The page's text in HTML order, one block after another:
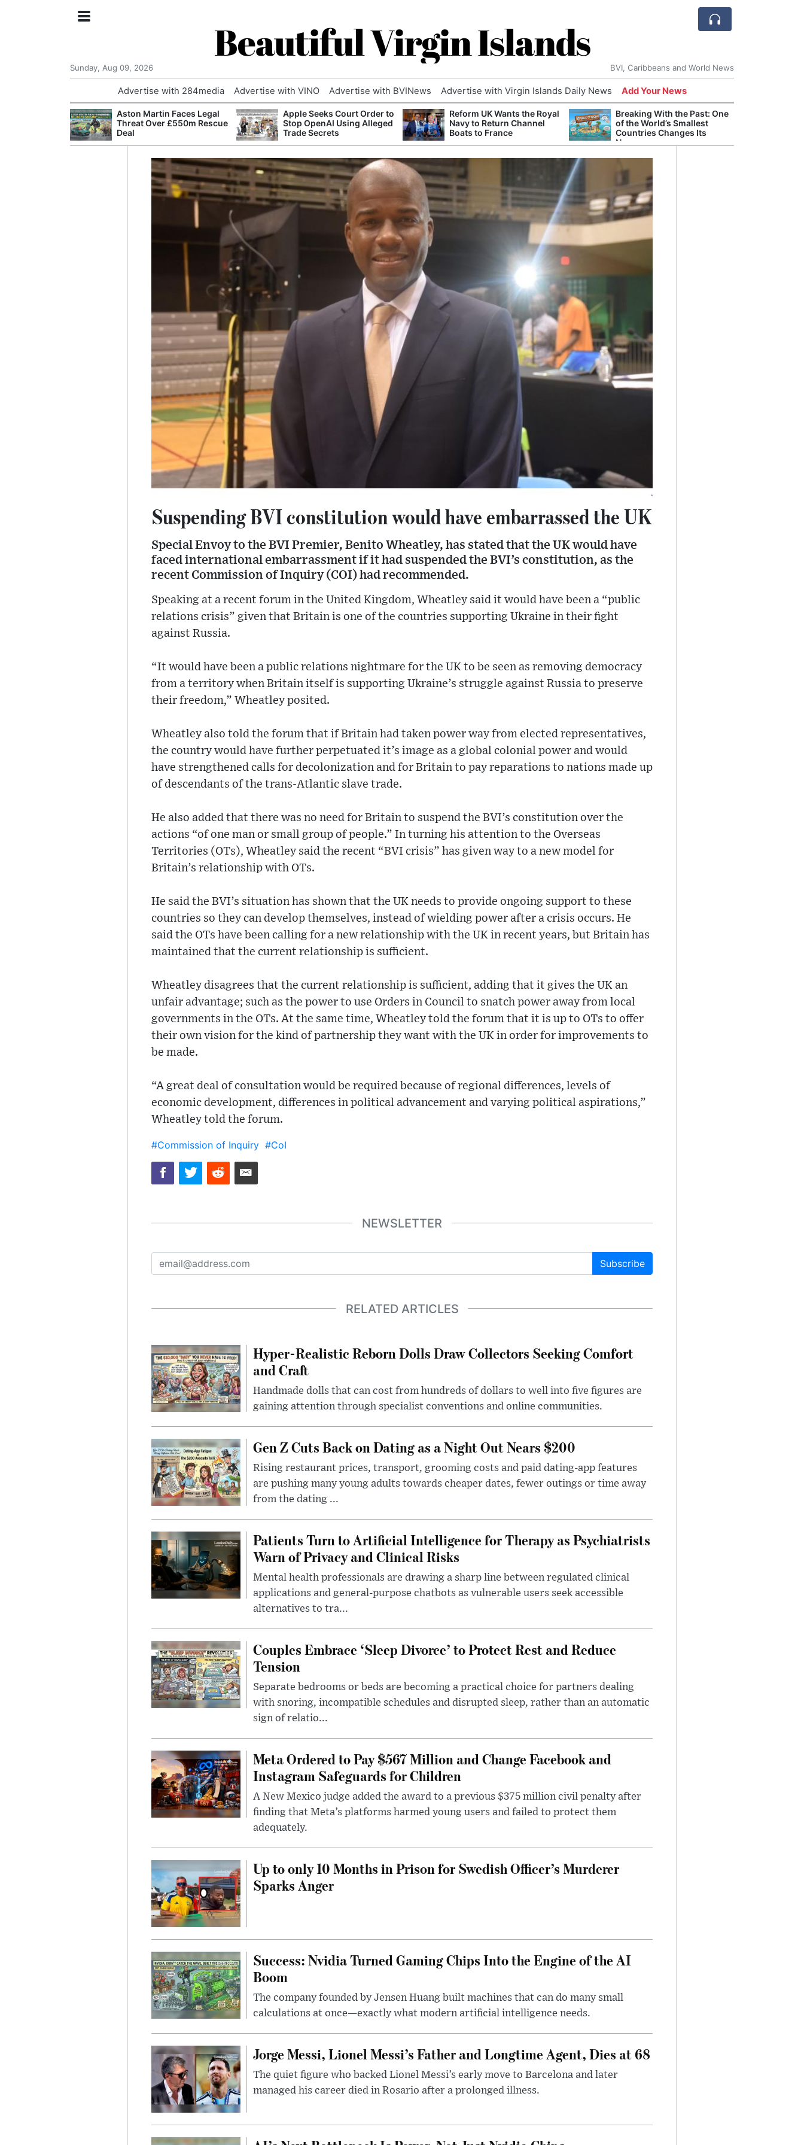
Beautiful Virgin Islands
Sunday, Aug 09, 2026 BVI, Caribbeans and World News
Advertise with 284media Advertise with VINO Advertise with BVINews Advertise with Virgin Islands Daily News Add Your News
Aston Martin Faces Legal
Threat Over £550m Rescue
Deal
Apple Seeks Court Order to
Stop OpenAI Using Alleged
Trade Secrets
Reform UK Wants the Royal
Navy to Return Channel
Boats to France
Breaking With the Past: One
of the World’s Smallest
Countries Changes Its
Name
Suspending BVI constitution would have embarrassed the UK
Special Envoy to the BVI Premier, Benito Wheatley, has stated that the UK would have
faced international embarrassment if it had suspended the BVI’s constitution, as the
recent Commission of Inquiry (COI) had recommended.
Speaking at a recent forum in the United Kingdom, Wheatley said it would have been a “public
relations crisis” given that Britain is one of the countries supporting Ukraine in their fight
against Russia.
“It would have been a public relations nightmare for the UK to be seen as removing democracy
from a territory when Britain itself is supporting Ukraine’s struggle against Russia to preserve
their freedom,” Wheatley posited.
Wheatley also told the forum that if Britain had taken power way from elected representatives,
the country would have further perpetuated it’s image as a global colonial power and would
have strengthened calls for decolonization and for Britain to pay reparations to nations made up
of descendants of the trans-Atlantic slave trade.
He also added that there was no need for Britain to suspend the BVI’s constitution over the
actions “of one man or small group of people.” In turning his attention to the Overseas
Territories (OTs), Wheatley said the recent “BVI crisis” has given way to a new model for
Britain’s relationship with OTs.
He said the BVI’s situation has shown that the UK needs to provide ongoing support to these
countries so they can develop themselves, instead of wielding power after a crisis occurs. He
said the OTs have been calling for a new relationship with the UK in recent years, but Britain has
maintained that the current relationship is sufficient.
Wheatley disagrees that the current relationship is sufficient, adding that it gives the UK an
unfair advantage; such as the power to use Orders in Council to snatch power away from local
governments in the OTs. At the same time, Wheatley told the forum that it is up to OTs to offer
their own vision for the kind of partnership they want with the UK in order for improvements to
be made.
“A great deal of consultation would be required because of regional differences, levels of
economic development, differences in political advancement and varying political aspirations,”
Wheatley told the forum.
#Commission of Inquiry #CoI
NEWSLETTER
Subscribe
RELATED ARTICLES
Hyper-Realistic Reborn Dolls Draw Collectors Seeking Comfort
and Craft
Handmade dolls that can cost from hundreds of dollars to well into five figures are
gaining attention through specialist conventions and online communities.
Gen Z Cuts Back on Dating as a Night Out Nears $200
Rising restaurant prices, transport, grooming costs and paid dating-app features
are pushing many young adults towards cheaper dates, fewer outings or time away
from the dating ...
Patients Turn to Artificial Intelligence for Therapy as Psychiatrists
Warn of Privacy and Clinical Risks
Mental health professionals are drawing a sharp line between regulated clinical
applications and general-purpose chatbots as vulnerable users seek accessible
alternatives to tra...
Couples Embrace ‘Sleep Divorce’ to Protect Rest and Reduce
Tension
Separate bedrooms or beds are becoming a practical choice for partners dealing
with snoring, incompatible schedules and disrupted sleep, rather than an automatic
sign of relatio...
Meta Ordered to Pay $567 Million and Change Facebook and
Instagram Safeguards for Children
A New Mexico judge added the award to a previous $375 million civil penalty after
finding that Meta’s platforms harmed young users and failed to protect them
adequately.
Up to only 10 Months in Prison for Swedish Officer’s Murderer
Sparks Anger
Success: Nvidia Turned Gaming Chips Into the Engine of the AI
Boom
The company founded by Jensen Huang built machines that can do many small
calculations at once—exactly what modern artificial intelligence needs.
Jorge Messi, Lionel Messi’s Father and Longtime Agent, Dies at 68
The quiet figure who backed Lionel Messi’s early move to Barcelona and later
managed his career died in Rosario after a prolonged illness.